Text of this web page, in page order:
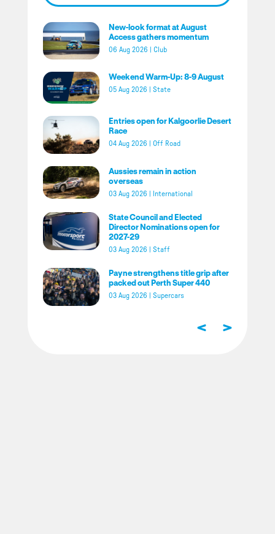
New-look format at August
Access gathers momentum
06 Aug 2026 Club
Weekend Warm-Up: 8-9 August
05 Aug 2026 State
Entries open for Kalgoorlie Desert
Race
04 Aug 2026 Off Road
Aussies remain in action
overseas
03 Aug 2026 International
State Council and Elected
Director Nominations open for
2027-29
03 Aug 2026 Staff
Payne strengthens title grip after
packed out Perth Super 440
03 Aug 2026 Supercars
< >